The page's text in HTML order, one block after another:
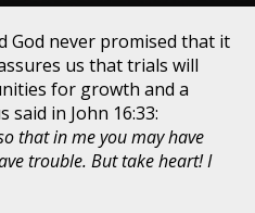
God never promised that it
us that trials will
for growth and a
in John 16:33:
that in me you may have
trouble. But take heart! I